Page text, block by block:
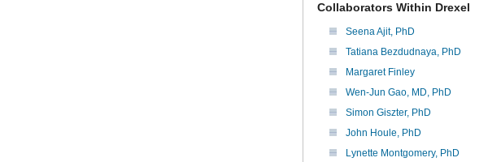
Collaborators Within Drexel
Seena Ajit, PhD
Tatiana Bezdudnaya, PhD
Margaret Finley
Wen-Jun Gao, MD, PhD
Simon Giszter, PhD
John Houle, PhD
Lynette Montgomery, PhD